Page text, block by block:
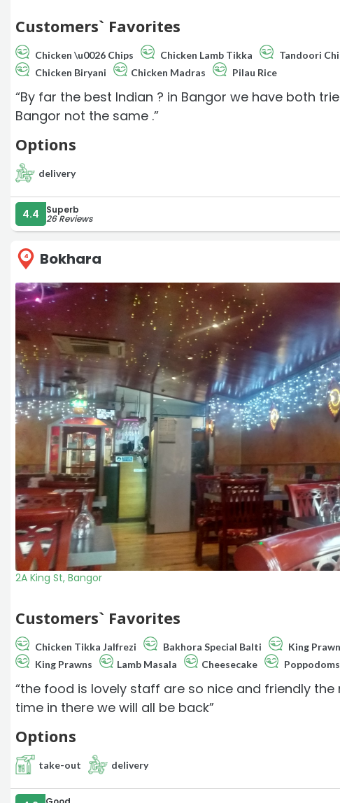
Customers` Favorites
Chicken \u0026 Chips Chicken Lamb Tikka Tandoori
Chicken Biryani
Chicken Madras Pilau Rice
“By far the best Indian ? in Bangor we have both
Bangor not the same .”
Options
delivery
4.4 Superb
26 Reviews
4 Bokhara
2A King St, Bangor
Customers` Favorites
Chicken Tikka Jalfrezi Bakhora Special Balti King
King Prawns
Lamb Masala Cheesecake Poppodoms
“the food is lovely staff are so nice and friendly the
time in there we will all be back”
Options
take-out delivery